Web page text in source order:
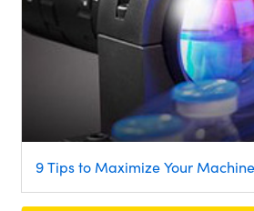
9 Tips to Maximize Your